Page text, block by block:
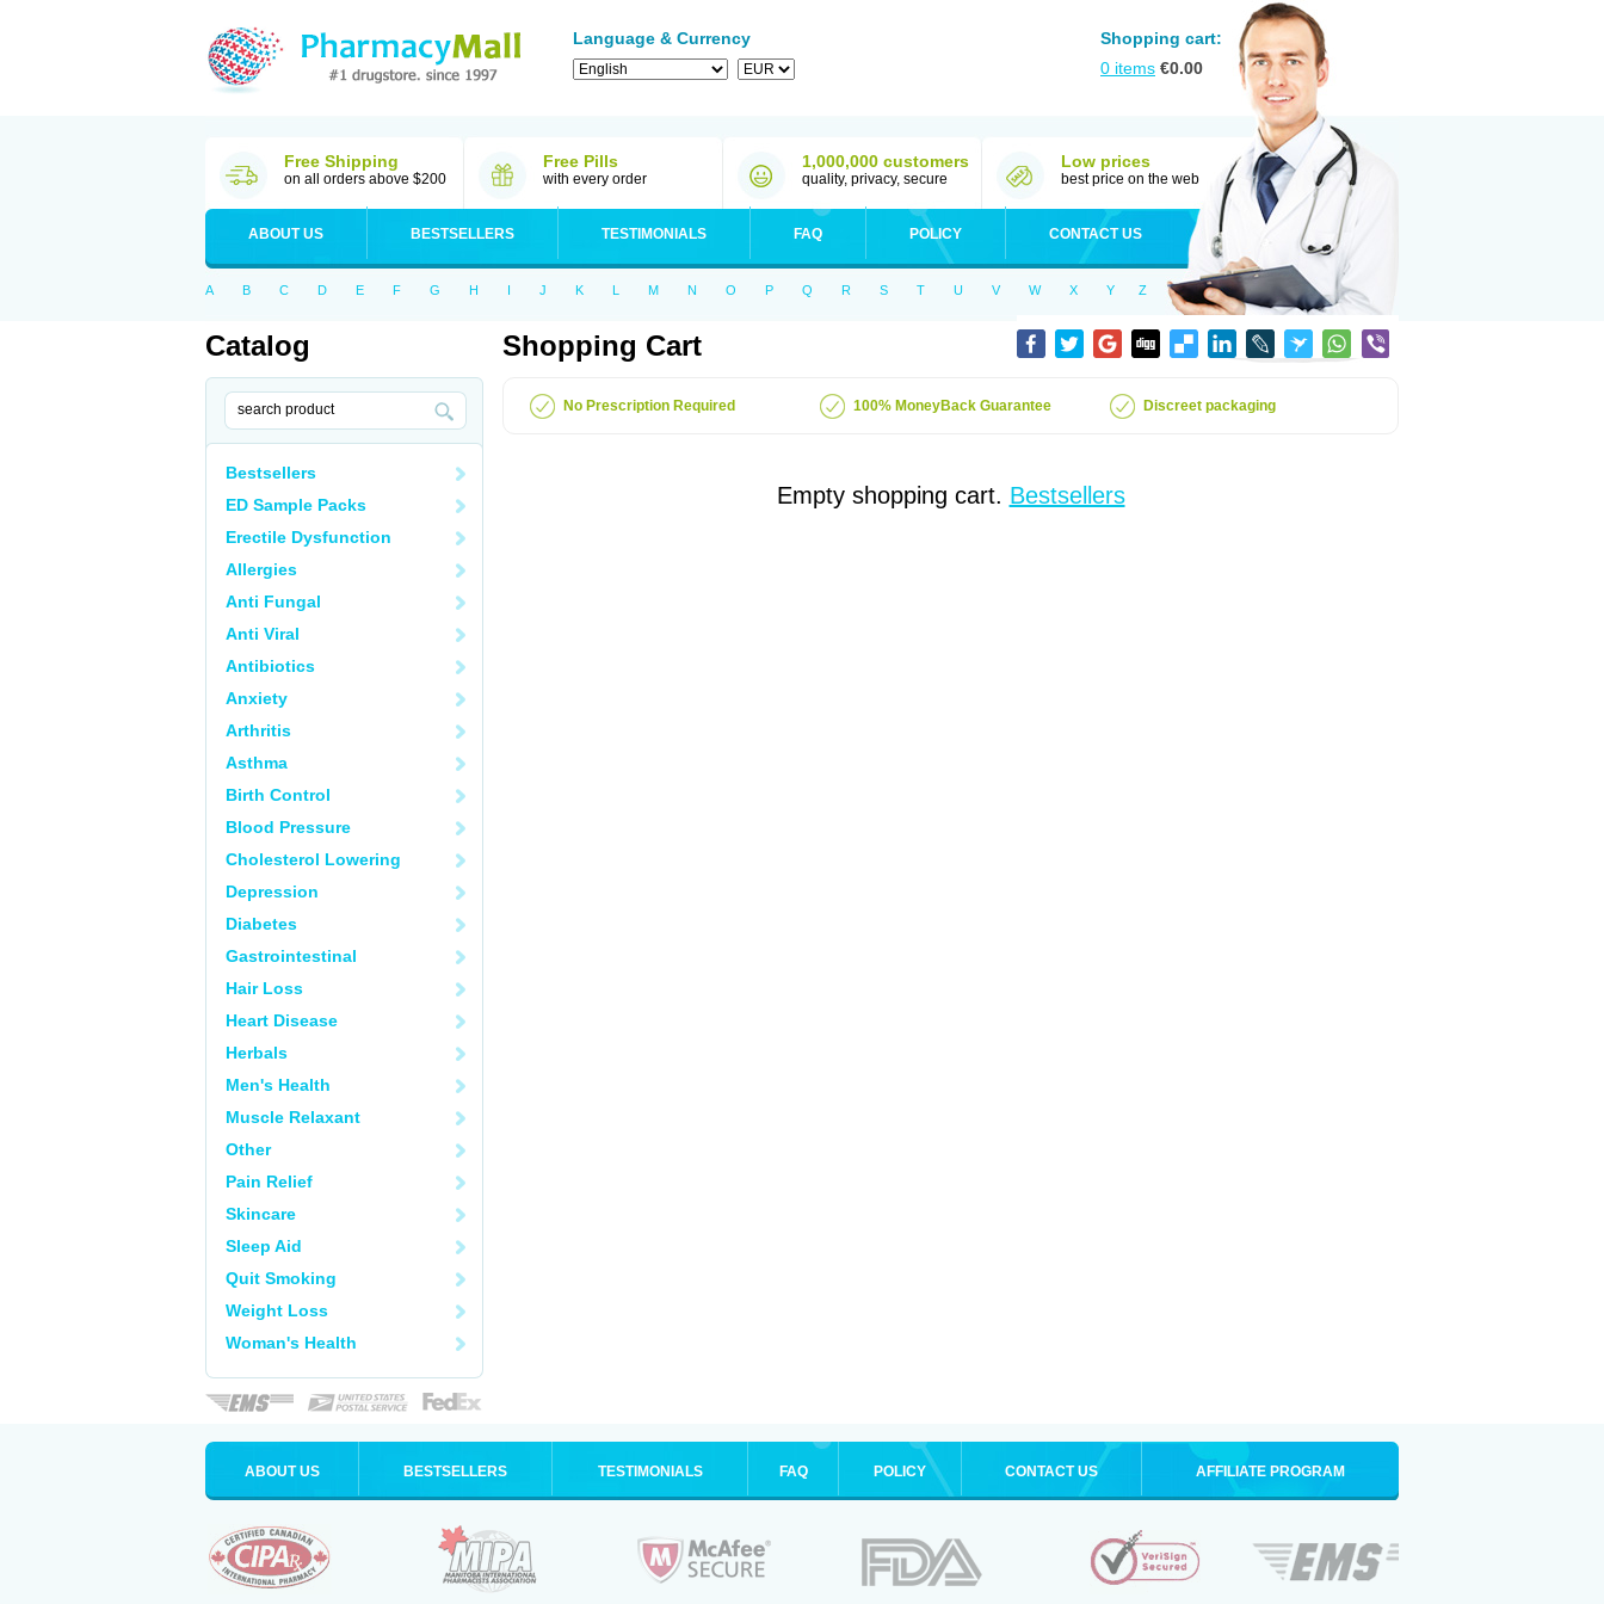
Language & Currency
Shopping cart:
0 items €0.00
Free Shipping
on all orders above $200
Free Pills
with every order
1,000,000 customers
quality, privacy, secure
Low prices
best price on the web
ABOUT US BESTSELLERS TESTIMONIALS FAQ POLICY CONTACT US
A B C D E F G H I J K L M N O P Q R S T U V W X Y Z
Catalog
Bestsellers
ED Sample Packs
Erectile Dysfunction
Allergies
Anti Fungal
Anti Viral
Antibiotics
Anxiety
Arthritis
Asthma
Birth Control
Blood Pressure
Cholesterol Lowering
Depression
Diabetes
Gastrointestinal
Hair Loss
Heart Disease
Herbals
Men's Health
Muscle Relaxant
Other
Pain Relief
Skincare
Sleep Aid
Quit Smoking
Weight Loss
Woman's Health
Shopping Cart
No Prescription Required 100% MoneyBack Guarantee Discreet packaging
Empty shopping cart. Bestsellers
ABOUT US BESTSELLERS TESTIMONIALS FAQ POLICY CONTACT US AFFILIATE PROGRAM